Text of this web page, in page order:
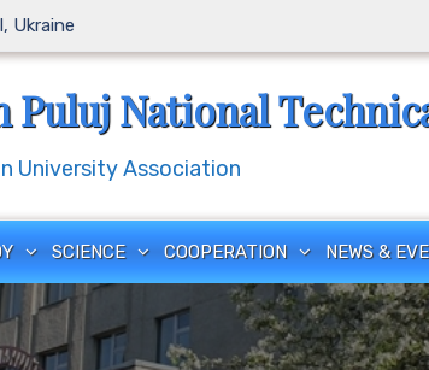
Ukraine
Puluj National
University Association
SCIENCE COOPERATION NEWS &